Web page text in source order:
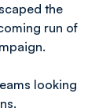
the
run of
looking